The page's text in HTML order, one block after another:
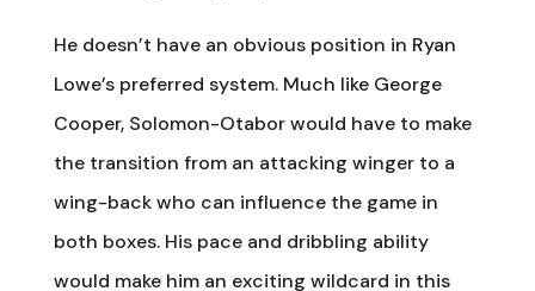
He doesn’t have an obvious position in Ryan
Lowe’s preferred system. Much like George
Cooper, Solomon-Otabor would have to make
the transition from an attacking winger to a
wing-back who can influence the game in
both boxes. His pace and dribbling ability
would make him an exciting wildcard in this